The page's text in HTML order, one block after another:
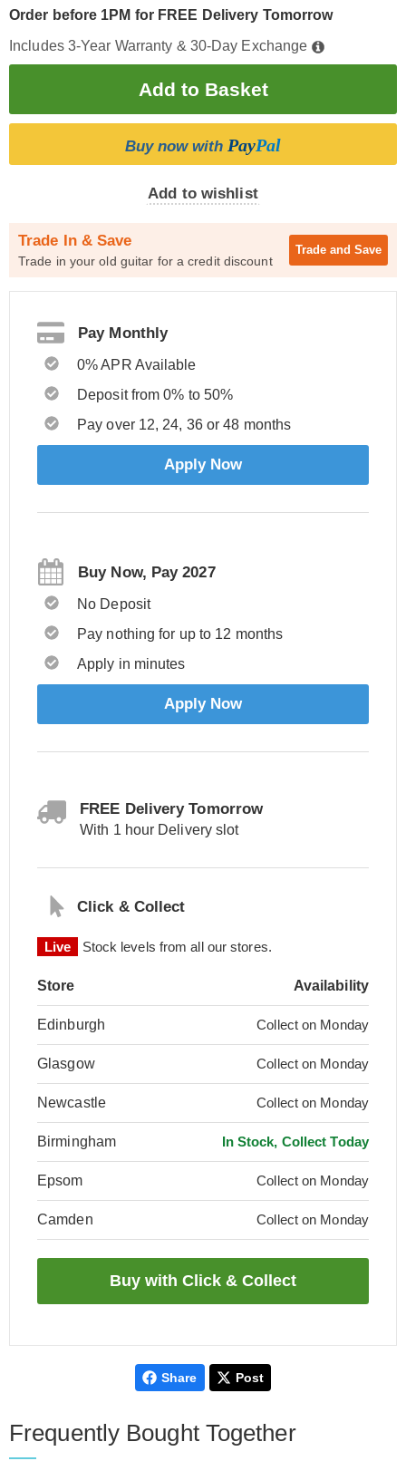
Order before 1PM for FREE Delivery Tomorrow
Includes 3-Year Warranty & 30-Day Exchange
Buy now with PayPal
Add to wishlist
Trade In & Save
Trade in your old guitar for a credit discount
Trade and Save
Pay Monthly
0% APR Available
Deposit from 0% to 50%
Pay over 12, 24, 36 or 48 months
Apply Now
Buy Now, Pay 2027
No Deposit
Pay nothing for up to 12 months
Apply in minutes
Apply Now
FREE Delivery Tomorrow
With 1 hour Delivery slot
Click & Collect
Live Stock levels from all our stores.
Store Availability
Edinburgh Collect on Monday
Glasgow Collect on Monday
Newcastle Collect on Monday
Birmingham In Stock, Collect Today
Epsom Collect on Monday
Camden Collect on Monday
Share Post
Frequently Bought Together